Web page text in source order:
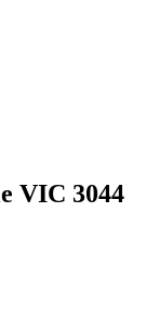
VIC 3044